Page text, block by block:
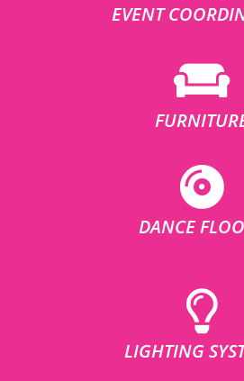
EVENT
DANCE
LIGHTING